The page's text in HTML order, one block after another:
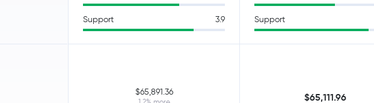
Support 3.9
$65,891.36
1.2% more
Support
$65,111.96